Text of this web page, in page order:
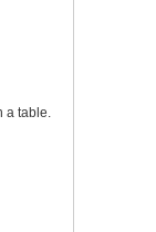
a table.